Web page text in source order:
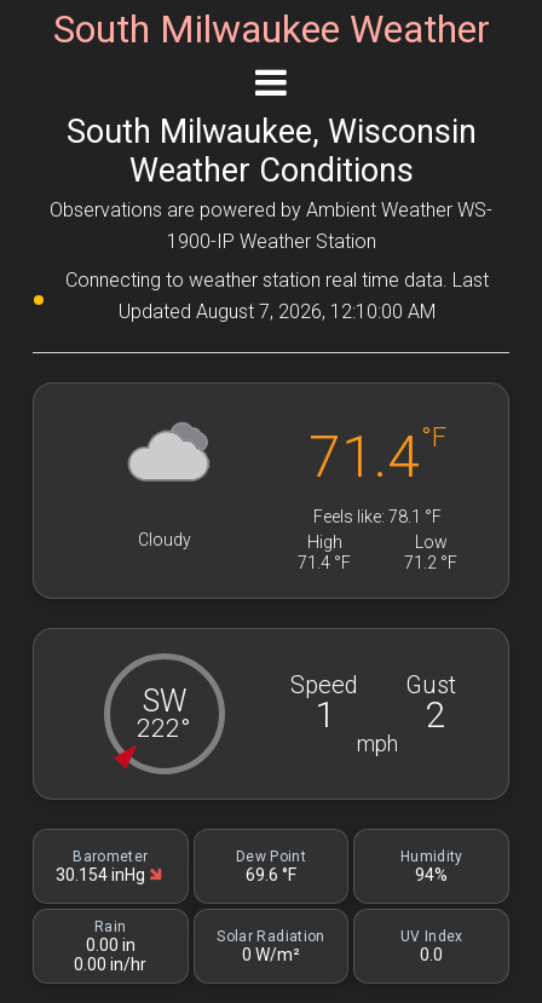
South Milwaukee Weather
South Milwaukee, Wisconsin
Weather Conditions
Observations are powered by Ambient Weather WS-
1900-IP Weather Station
Connecting to weather station real time data. Last
Updated August 7, 2026, 12:10:00 AM
71.4°F
Cloudy
Feels like: 78.1 °F
High
Low
71.4 °F
71.2 °F
Barometer
30.154 inHg
Dew Point
69.6 °F
Humidity
94%
Rain
0.00 in
0.00 in/hr
Solar Radiation
0 W/m²
UV Index
0.0
SW
222°
Speed Gust
1 2
mph